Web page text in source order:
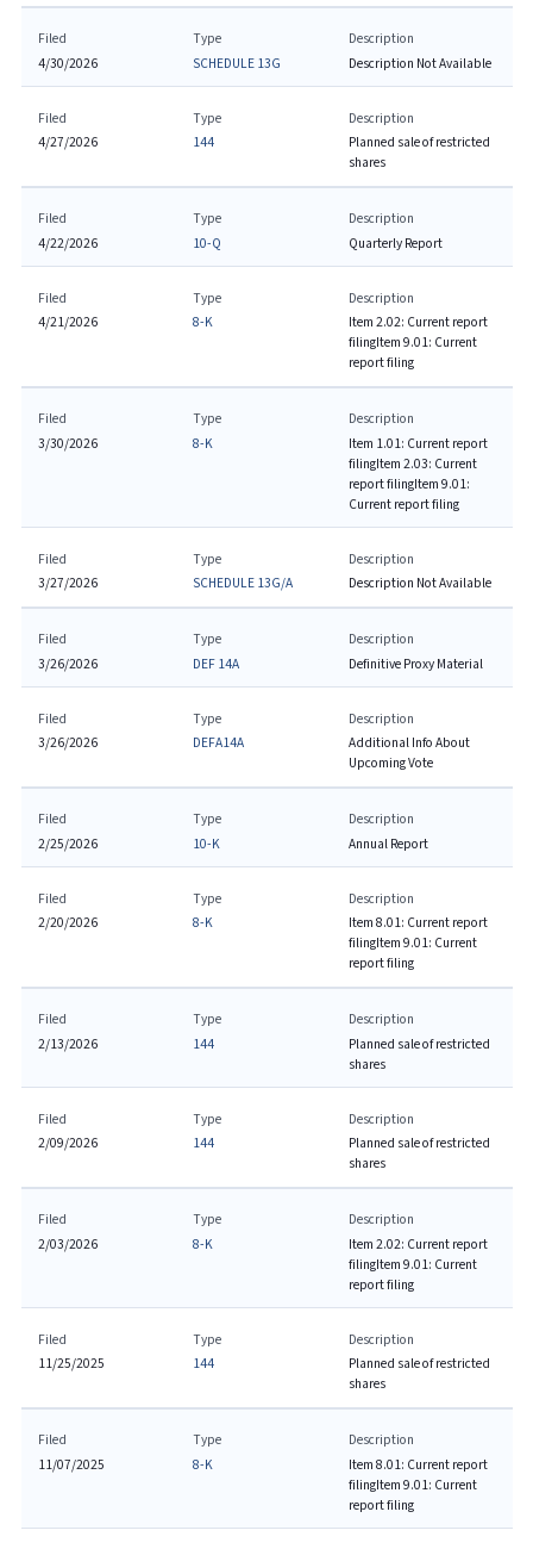
Filed
4/30/2026
Type
SCHEDULE 13G
Description
Description Not Available
Filed
4/27/2026
Type
144
Description
Planned sale of restricted
shares
Filed
4/22/2026
Type
10-Q
Description
Quarterly Report
Filed
4/21/2026
Type
8-K
Description
Item 2.02: Current report
filingItem 9.01: Current
report filing
Filed
3/30/2026
Type
8-K
Description
Item 1.01: Current report
filingItem 2.03: Current
report filingItem 9.01:
Current report filing
Filed
3/27/2026
Type
SCHEDULE 13G/A
Description
Description Not Available
Filed
3/26/2026
Type
DEF 14A
Description
Definitive Proxy Material
Filed
3/26/2026
Type
DEFA14A
Description
Additional Info About
Upcoming Vote
Filed
2/25/2026
Type
10-K
Description
Annual Report
Filed
2/20/2026
Type
8-K
Description
Item 8.01: Current report
filingItem 9.01: Current
report filing
Filed
2/13/2026
Type
144
Description
Planned sale of restricted
shares
Filed
2/09/2026
Type
144
Description
Planned sale of restricted
shares
Filed
2/03/2026
Type
8-K
Description
Item 2.02: Current report
filingItem 9.01: Current
report filing
Filed
11/25/2025
Type
144
Description
Planned sale of restricted
shares
Filed
11/07/2025
Type
8-K
Description
Item 8.01: Current report
filingItem 9.01: Current
report filing